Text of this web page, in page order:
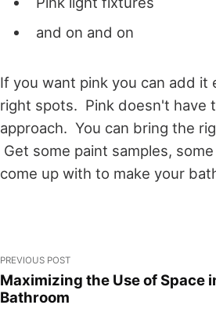
and on and on
If you want pink you can add
right spots. Pink doesn't have
approach. You can bring the
Get some paint samples,
come up with to make your
PREVIOUS POST
Maximizing the Use of Space
Bathroom